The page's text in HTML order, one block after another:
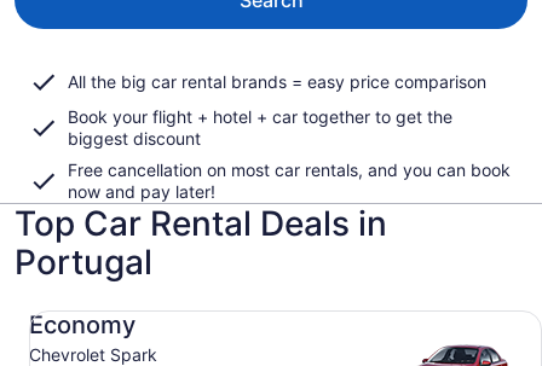
All the big car rental brands = easy price comparison
Book your flight + hotel + car together to get the
biggest discount
Free cancellation on most car rentals, and you can book
now and pay later!
Top Car Rental Deals in
Portugal
Economy
Chevrolet Spark
Economy Chevrolet Spark